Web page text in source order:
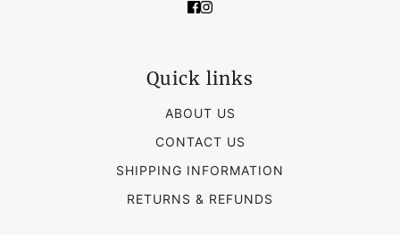
Quick links
ABOUT US
CONTACT US
SHIPPING INFORMATION
RETURNS & REFUNDS